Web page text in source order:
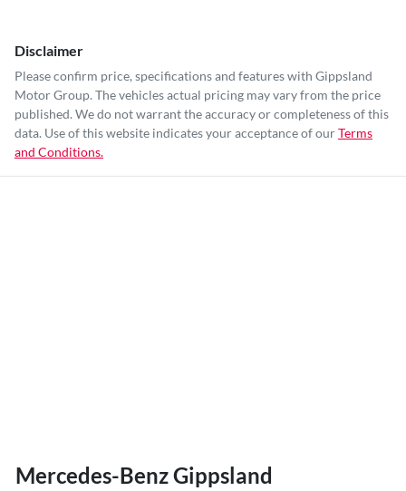
Disclaimer
Please confirm price, specifications and features with Gippsland
Motor Group. The vehicles actual pricing may vary from the price
published. We do not warrant the accuracy or completeness of this
data. Use of this website indicates your acceptance of ourTerms
and Conditions.
Mercedes-Benz Gippsland